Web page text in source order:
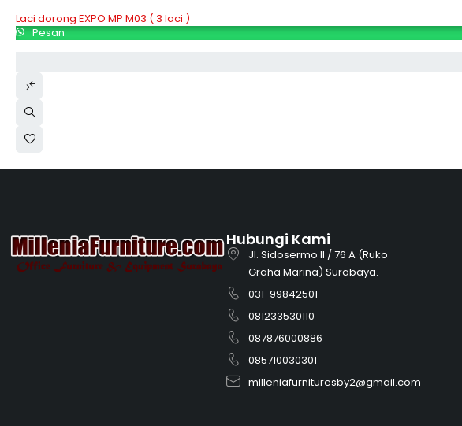
Laci dorong EXPO MP M03 ( 3 laci )
Pesan
Hubungi Kami
Jl. Sidosermo II / 76 A (Ruko
Graha Marina) Surabaya.
031-99842501
081233530110
087876000886
085710030301
milleniafurnituresby2@gmail.com